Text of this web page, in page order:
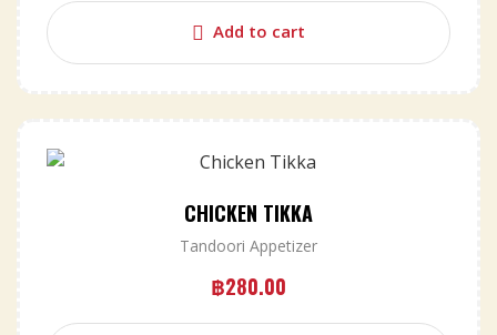
Add to cart
CHICKEN TIKKA
Tandoori Appetizer
฿280.00